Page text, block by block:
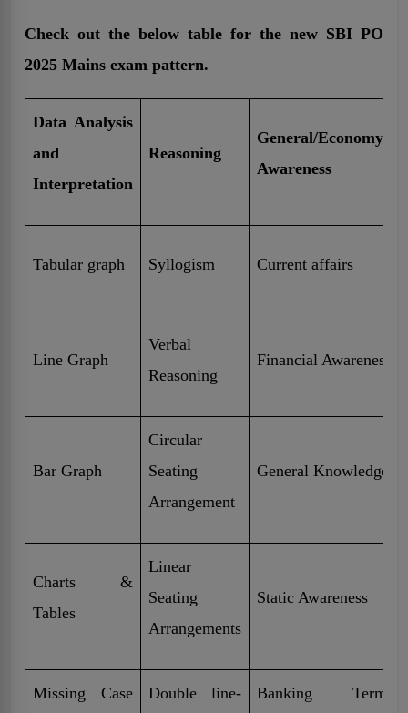
Check out the below table for the new SBI PO
2025 Mains exam pattern.
Data Analysis
and
Interpretation
Reasoning
General/Economy/
Awareness
Tabular graph Syllogism Current affairs
Line Graph
Verbal
Reasoning
Financial Awareness
Bar Graph
Circular
Seating
Arrangement
General Knowledge
Charts &
Tables
Linear
Seating
Arrangements
Static Awareness
Missing Case
Double line-
Banking